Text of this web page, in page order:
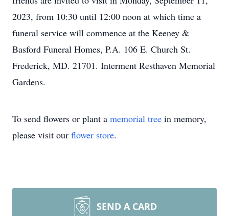
2023, from 10:30 until 12:00 noon at which time a
funeral service will commence at the Keeney &
Basford Funeral Homes, P.A. 106 E. Church St.
Frederick, MD. 21701. Interment Resthaven Memorial
Gardens.
To send flowers or plant a memorial tree in memory,
please visit our flower store.
SEND A CARD